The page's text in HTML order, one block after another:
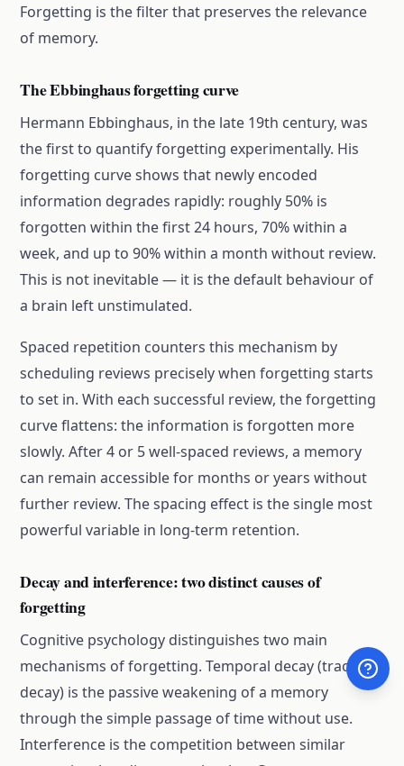
Forgetting is the filter that preserves the relevance
of memory.
The Ebbinghaus forgetting curve
Hermann Ebbinghaus, in the late 19th century, was
the first to quantify forgetting experimentally. His
forgetting curve shows that newly encoded
information degrades rapidly: roughly 50% is
forgotten within the first 24 hours, 70% within a
week, and up to 90% within a month without review.
This is not inevitable — it is the default behaviour of
a brain left unstimulated.
Spaced repetition counters this mechanism by
scheduling reviews precisely when forgetting starts
to set in. With each successful review, the forgetting
curve flattens: the information is forgotten more
slowly. After 4 or 5 well-spaced reviews, a memory
can remain accessible for months or years without
further review. The spacing effect is the single most
powerful variable in long-term retention.
Decay and interference: two distinct causes of
forgetting
Cognitive psychology distinguishes two main
mechanisms of forgetting. Temporal decay (trace
decay) is the passive weakening of a memory
through the simple passage of time without use.
Interference is the competition between similar